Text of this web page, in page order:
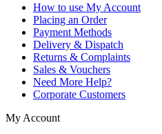
How to use My Account
Placing an Order
Payment Methods
Delivery & Dispatch
Returns & Complaints
Sales & Vouchers
Need More Help?
Corporate Customers
My Account